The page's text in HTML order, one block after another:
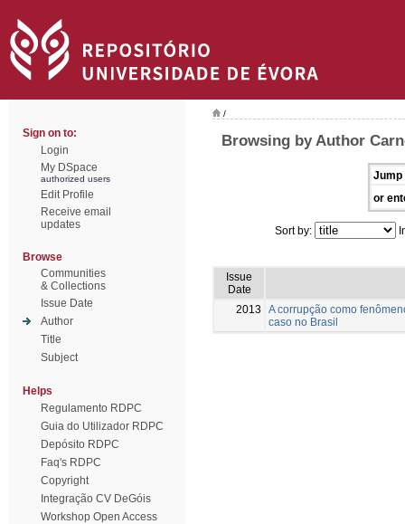
Sign on to:
Login
My DSpace
authorized users
Edit Profile
Receive email
updates
Browse
Communities
& Collections
Issue Date
Author
Title
Subject
Helps
Regulamento RDPC
Guia do Utilizador RDPC
Depósito RDPC
Faq's RDPC
Copyright
Integração CV DeGóis
Workshop Open Access
/
Browsing by Author
Jump
or
Sort by:
Issue
Date
2013
A corrupção como
caso no Brasil